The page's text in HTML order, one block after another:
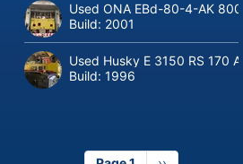
Used ONA EBd-80-4-AK
Build: 2001
Used Husky E 3150 RS 170
Build:1996